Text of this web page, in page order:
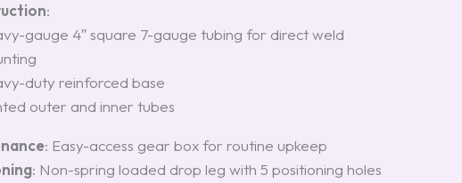
:
gauge 4″ square 7-gauge tubing for direct weld
duty reinforced base
outer and inner tubes
: Easy-access gear box for routine upkeep
: Non-spring loaded drop leg with 5 positioning holes